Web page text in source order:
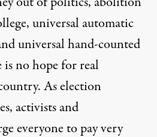
universal automatic
universal hand-counted
is no hope for real
As election
activists and
everyone to pay very